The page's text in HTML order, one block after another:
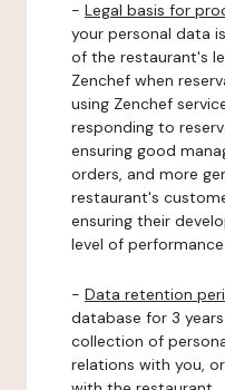
- Legal basis for
your personal data
of the restaurant's
Zenchef when
using Zenchef
responding to
ensuring good
orders, and more
restaurant's
ensuring their
level of
- Data retention
database for 3
collection of
relations with you,